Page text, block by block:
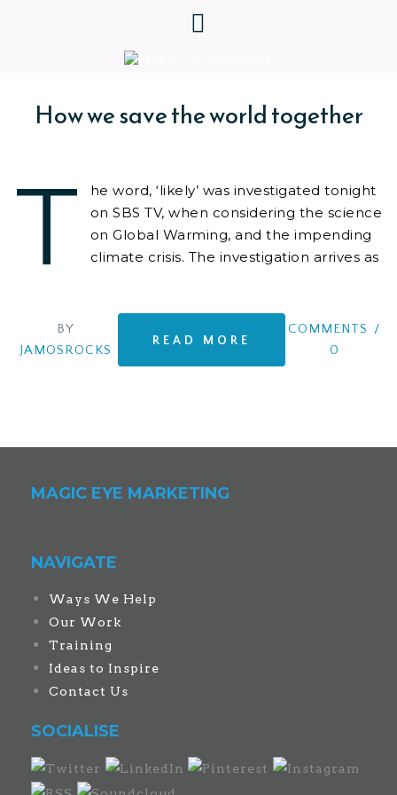
How we save the world together
T
he word, ‘likely’ was investigated tonight
on SBS TV, when considering the science
on Global Warming, and the impending
climate crisis. The investigation arrives as
BY
JAMOSROCKS
READ MORE
COMMENTS /
0
MAGIC EYE MARKETING
NAVIGATE
Ways We Help
Our Work
Training
Ideas to Inspire
Contact Us
SOCIALISE